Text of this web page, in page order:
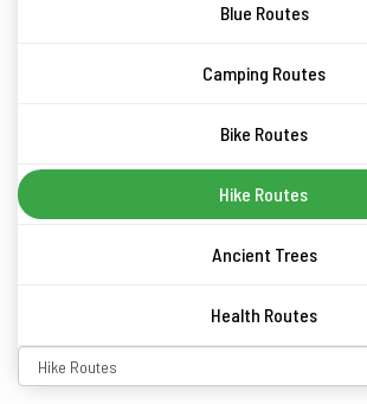
Blue Routes
Camping Routes
Bike Routes
Hike Routes
Ancient Trees
Health Routes